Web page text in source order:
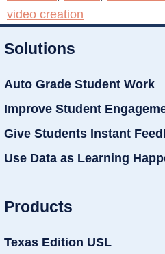
video creation
Solutions
Auto Grade Student Work
Improve Student
Give Students Instant
Use Data as Learning
Products
Texas Edition USL